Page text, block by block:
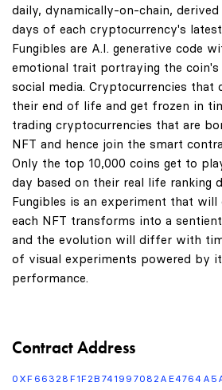
daily, dynamically-on-chain,
days of each cryptocurrency's
Fungibles are A.I. generative code
emotional trait portraying the
social media. Cryptocurrencies that
their end of life and get frozen in
trading cryptocurrencies that are
NFT and hence join the smart
Only the top 10,000 coins get to
day based on their real life ranking
Fungibles is an experiment that
each NFT transforms into a
and the evolution will differ with
of visual experiments powered by
performance.
Contract Address